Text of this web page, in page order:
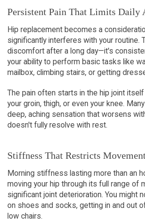
Persistent Pain That Limits Daily
Hip replacement becomes a
significantly interferes with your routine.
discomfort after a long day—it's
your ability to perform basic tasks like
mailbox, climbing stairs, or getting
The pain often starts in the hip joint
your groin, thigh, or even your knee.
deep, aching sensation that worsens
doesn't fully resolve with rest.
Stiffness That Restricts Movement
Morning stiffness lasting more than an
moving your hip through its full range of
significant joint deterioration. You might
on shoes and socks, getting in and out
low chairs.